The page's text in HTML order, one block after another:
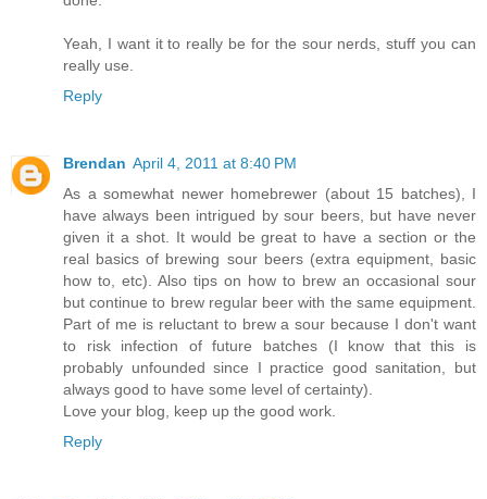
Yeah, I want it to really be for the sour nerds, stuff you can
really use.
Reply
Brendan April 4, 2011 at 8:40 PM
As a somewhat newer homebrewer (about 15 batches), I
have always been intrigued by sour beers, but have never
given it a shot. It would be great to have a section or the
real basics of brewing sour beers (extra equipment, basic
how to, etc). Also tips on how to brew an occasional sour
but continue to brew regular beer with the same equipment.
Part of me is reluctant to brew a sour because I don't want
to risk infection of future batches (I know that this is
probably unfounded since I practice good sanitation, but
always good to have some level of certainty).
Love your blog, keep up the good work.
Reply